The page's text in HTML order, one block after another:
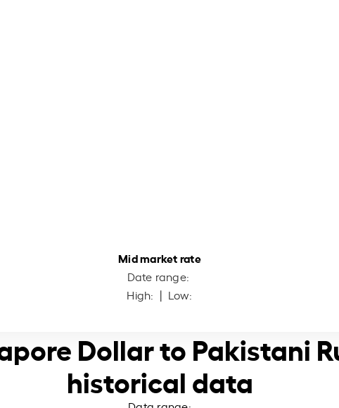
Mid market rate
Date range:
High: | Low:
Dollar to Pakistani
historical data